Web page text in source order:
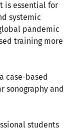
is essential for
systemic
pandemic
training more
case-based
sonography and
students